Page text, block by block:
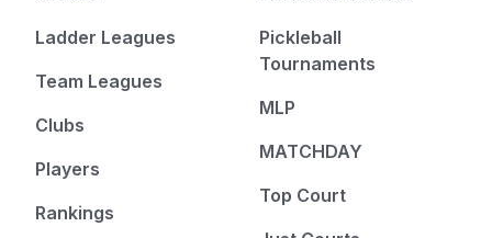
Ladder Leagues
Team Leagues
Clubs
Players
Rankings
Pickleball
Tournaments
MLP
MATCHDAY
Top Court